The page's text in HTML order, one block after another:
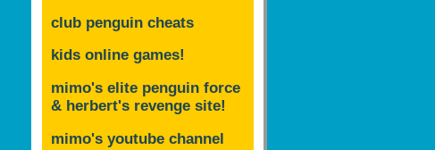
club penguin cheats
kids online games!
mimo's elite penguin force
& herbert's revenge site!
mimo's youtube channel